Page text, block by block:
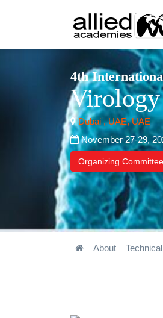
4th
Virology
Dubai , UAE, UAE
November 27-29,
Organizing Committee
About